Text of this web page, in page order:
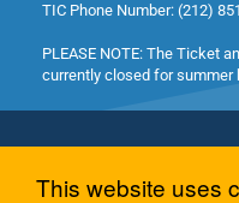
TIC Phone Number: (212)
PLEASE NOTE: The Ticket
currently closed for summer
This website uses